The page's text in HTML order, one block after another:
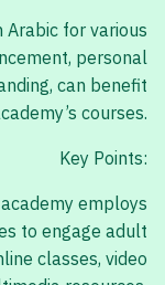
for various
personal
can benefit
courses.
Key Points:
employs
to engage adult
classes, video